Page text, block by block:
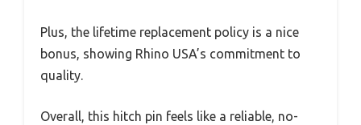
Plus, the lifetime replacement policy is a nice
bonus, showing Rhino USA’s commitment to
quality.
Overall, this hitch pin feels like a reliable, no-